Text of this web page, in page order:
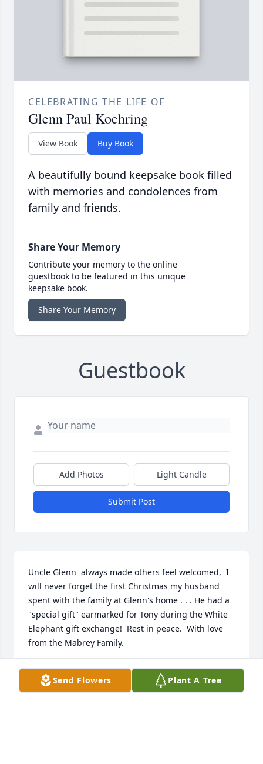
CELEBRATING THE LIFE OF
Glenn Paul Koehring
View Book Buy Book
A beautifully bound keepsake book filled
with memories and condolences from
family and friends.
Share Your Memory
Contribute your memory to the online
guestbook to be featured in this unique
keepsake book.
Share Your Memory
Guestbook
Add Photos Light Candle
Submit Post
Uncle Glenn  always made others feel welcomed,  I
will never forget the first Christmas my husband
spent with the family at Glenn's home . . . He had a
"special gift" earmarked for Tony during the White
Elephant gift exchange!  Rest in peace.  With love
from the Mabrey Family.
LAURA MABREY
Dec 15, 2022
Send Flowers Plant A Tree